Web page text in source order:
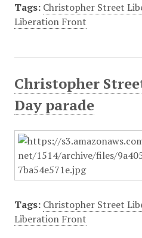
Tags: Christopher Street
Liberation Front
Christopher
Day parade
Tags: Christopher Street
Liberation Front